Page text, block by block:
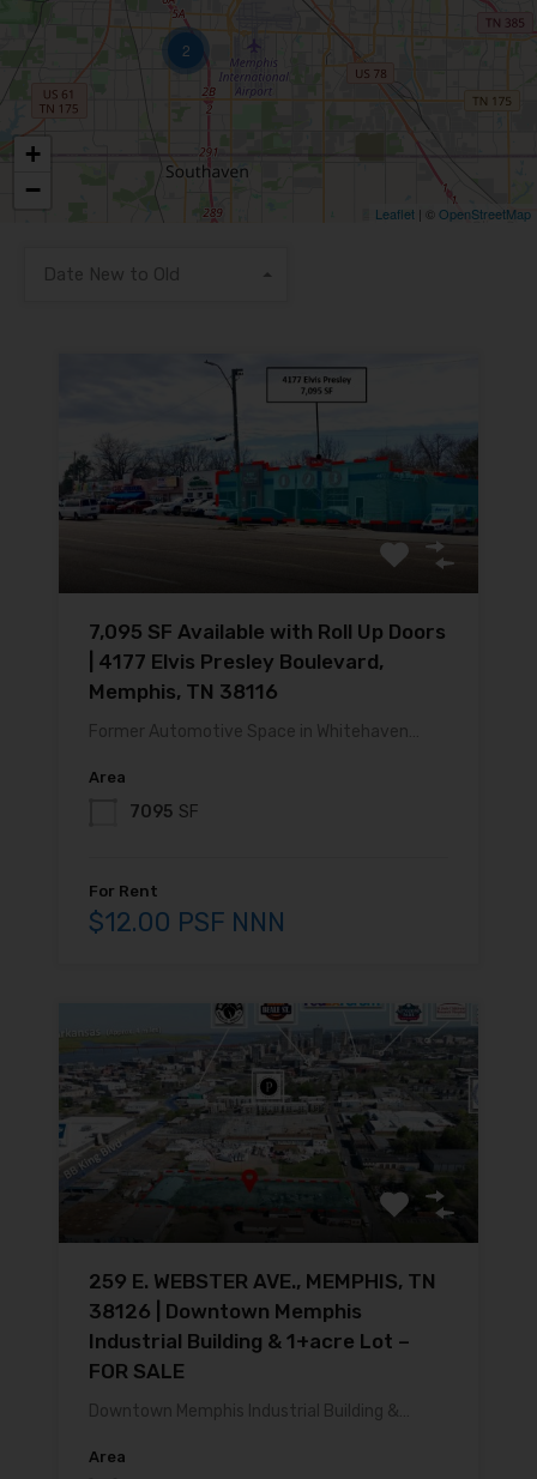
2
+
−
Leaflet | © OpenStreetMap
Date New to Old
7,095 SF Available with Roll Up Doors
| 4177 Elvis Presley Boulevard,
Memphis, TN 38116
Former Automotive Space in Whitehaven…
Area
7095 SF
For Rent
$12.00 PSF NNN
259 E. WEBSTER AVE., MEMPHIS, TN
38126 | Downtown Memphis
Industrial Building & 1+acre Lot –
FOR SALE
Downtown Memphis Industrial Building &…
Area